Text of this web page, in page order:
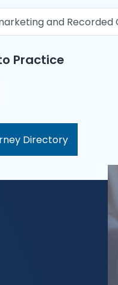
and Recorded
Practice
Directory